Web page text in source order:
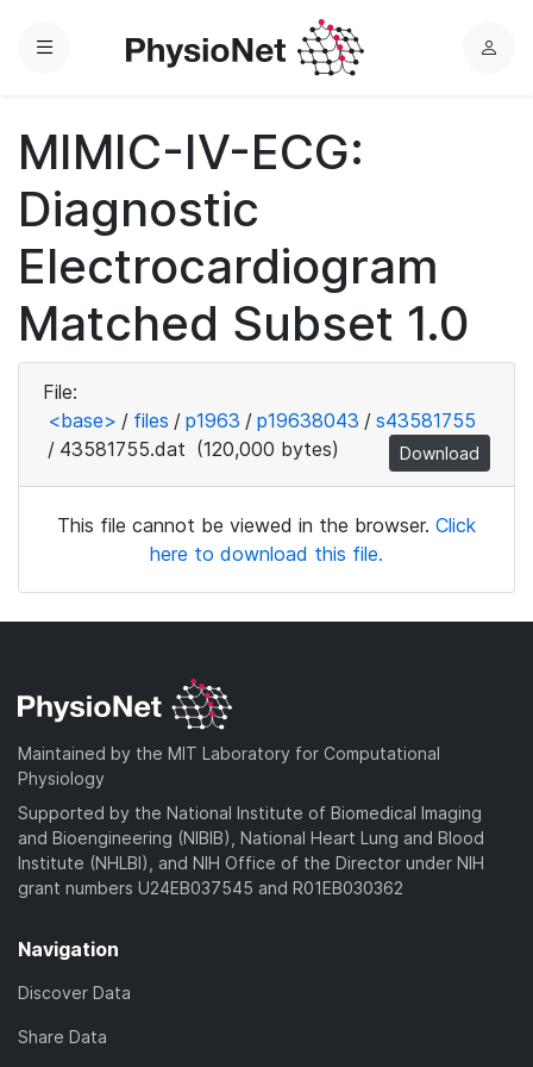
Menu
L
MIMIC-IV-ECG:
Diagnostic
Electrocardiogram
Matched Subset 1.0
File:
<base> / files / p1963 / p19638043 / s43581755
/ 43581755.dat (120,000 bytes) Download
This file cannot be viewed in the browser. Click
here to download this file.
Maintained by the MIT Laboratory for Computational
Physiology
Supported by the National Institute of Biomedical Imaging
and Bioengineering (NIBIB), National Heart Lung and Blood
Institute (NHLBI), and NIH Office of the Director under NIH
grant numbers U24EB037545 and R01EB030362
Navigation
Discover Data
Share Data